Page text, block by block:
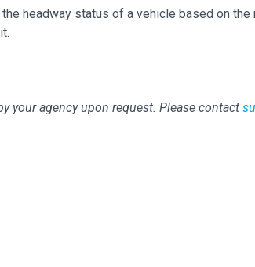
headway status of a vehicle based on
your agency upon request. Please contact